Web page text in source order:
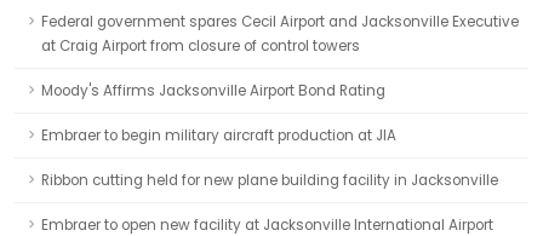
Federal government spares Cecil Airport and Jacksonville Executive
at Craig Airport from closure of control towers
Moody's Affirms Jacksonville Airport Bond Rating
Embraer to begin military aircraft production at JIA
Ribbon cutting held for new plane building facility in Jacksonville
Embraer to open new facility at Jacksonville International Airport